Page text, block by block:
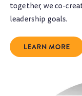
together, we co-
leadership goals.
LEARN MORE